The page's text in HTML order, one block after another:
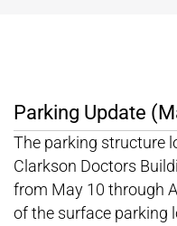
Parking Update
The parking structure
Clarkson Doctors
from May 10 through
of the surface parking